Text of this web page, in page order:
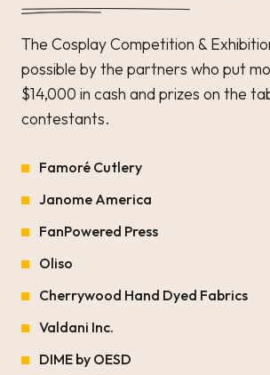
The Cosplay Competition &
possible by the partners who put
$14,000 in cash and prizes on the
contestants.
Famoré Cutlery
Janome America
FanPowered Press
Oliso
Cherrywood Hand Dyed Fabrics
Valdani Inc.
DIME by OESD